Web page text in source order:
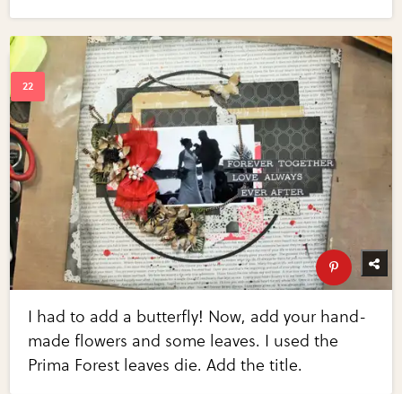
I had to add a butterfly! Now, add your hand-
made flowers and some leaves. I used the
Prima Forest leaves die. Add the title.